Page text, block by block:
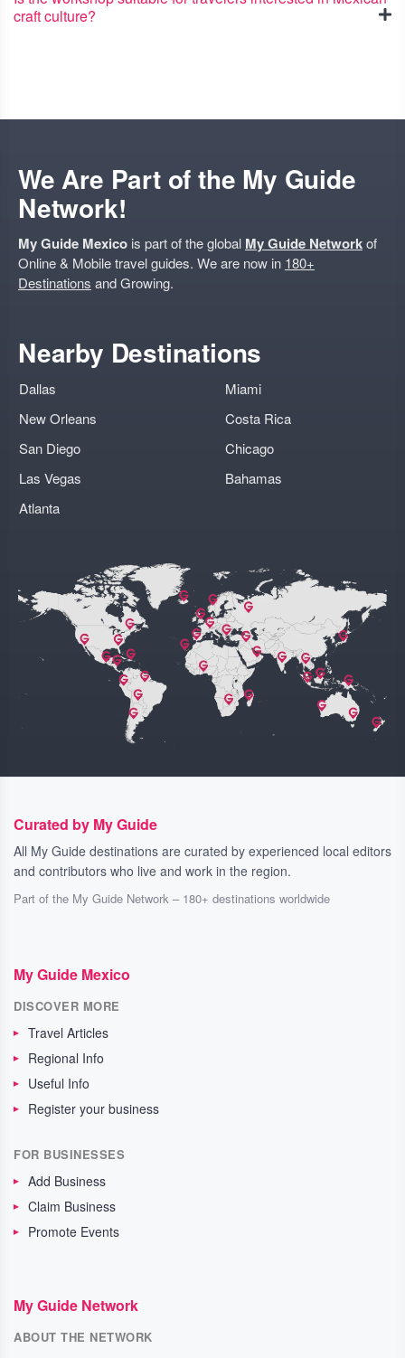
craft culture?
We Are Part of the My Guide
Network!
My Guide Mexico is part of the global My Guide Networkof
Online & Mobile travel guides. We are now in 180+
Destinations and Growing.
Nearby Destinations
Dallas
New Orleans
San Diego
Las Vegas
Atlanta
Miami
Costa Rica
Chicago
Bahamas
Curated by My Guide
All My Guide destinations are curated by experienced local editors
and contributors who live and work in the region.
Part of the My Guide Network – 180+ destinations worldwide
My Guide Mexico
DISCOVER MORE
Travel Articles
Regional Info
Useful Info
Register your business
FOR BUSINESSES
Add Business
Claim Business
Promote Events
My Guide Network
ABOUT THE NETWORK